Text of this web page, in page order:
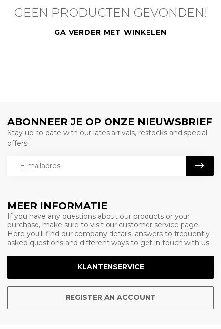
GEEN PRODUCTEN GEVONDEN!
GA VERDER MET WINKELEN
MEER INFORMATIE
If you have any questions about our products or your
purchase, make sure to visit our customer service page.
Here you'll find our company details, answers to frequently
asked questions and different ways to get in touch with us.
KLANTENSERVICE
REGISTER AN ACCOUNT
ABONNEER JE OP ONZE NIEUWSBRIEF
Stay up-to date with our lates arrivals, restocks and special
offers!